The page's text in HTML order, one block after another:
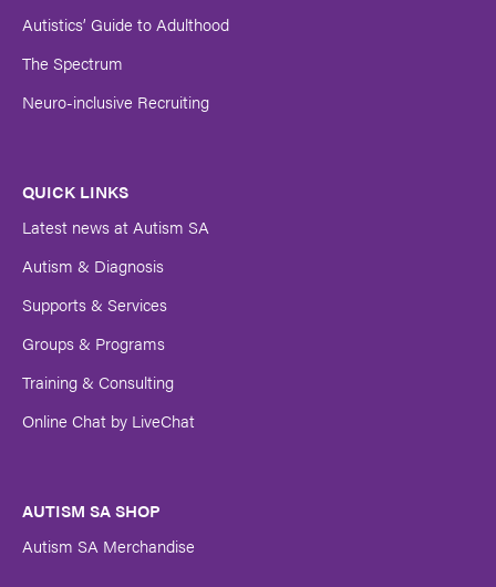
Autistics’ Guide to Adulthood
The Spectrum
Neuro-inclusive Recruiting
QUICK LINKS
Latest news at Autism SA
Autism & Diagnosis
Supports & Services
Groups & Programs
Training & Consulting
Online Chat by LiveChat
AUTISM SA SHOP
Autism SA Merchandise